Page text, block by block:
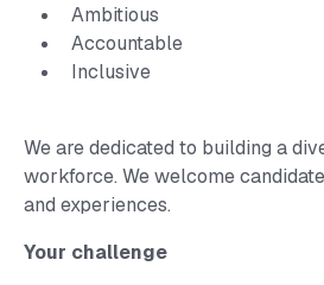
Ambitious
Accountable
Inclusive
We are dedicated to building a
workforce. We welcome
and experiences.
Your challenge